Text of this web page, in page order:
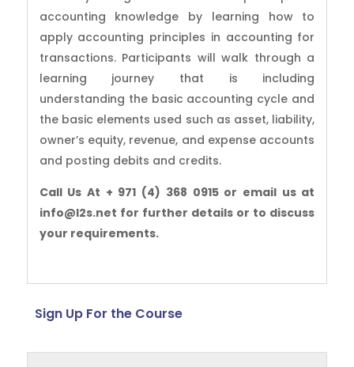
accounting knowledge by learning how to
apply accounting principles in accounting for
transactions. Participants will walk through a
learning journey that is including
understanding the basic accounting cycle and
the basic elements used such as asset, liability,
owner’s equity, revenue, and expense accounts
and posting debits and credits.
Call Us At + 971 (4) 368 0915 or email us at
info@l2s.net for further details or to discuss
your requirements.
Sign Up For the Course